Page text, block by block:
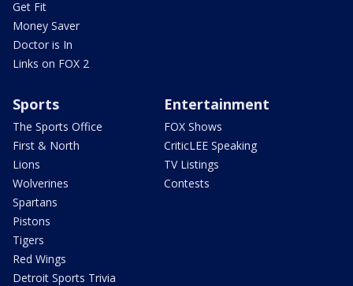
Get Fit
Money Saver
Doctor is In
Links on FOX 2
Sports
The Sports Office
First & North
Lions
Wolverines
Spartans
Pistons
Tigers
Red Wings
Detroit Sports Trivia
Entertainment
FOX Shows
CriticLEE Speaking
TV Listings
Contests